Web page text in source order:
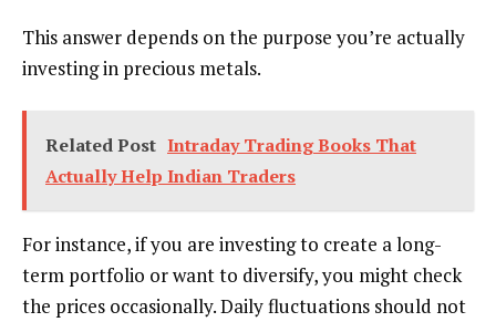
This answer depends on the purpose you’re actually
investing in precious metals.
Related Post Intraday Trading Books That
Actually Help Indian Traders
For instance, if you are investing to create a long-
term portfolio or want to diversify, you might check
the prices occasionally. Daily fluctuations should not